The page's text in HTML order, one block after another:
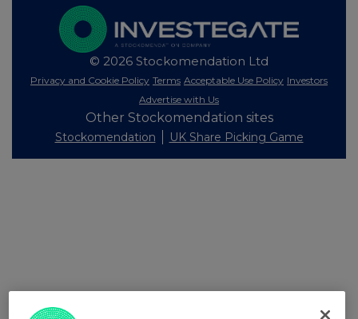
© 2026 Stockomendation Ltd
Privacy and Cookie Policy Terms Acceptable Use Policy Investors
Advertise with Us
Other Stockomendation sites
Stockomendation UK Share Picking Game